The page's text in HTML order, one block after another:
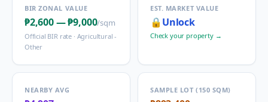
BIR ZONAL VALUE
₱2,600—₱9,000/sqm
Official BIR rate · Agricultural -
Other
EST. MARKET VALUE
🔒 Unlock
Check your property →
NEARBY AVG SAMPLE LOT (150 SQM)